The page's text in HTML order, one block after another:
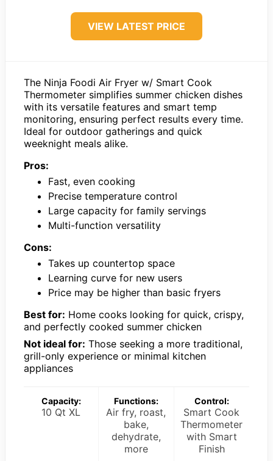
VIEW LATEST PRICE
The Ninja Foodi Air Fryer w/ Smart Cook
Thermometer simplifies summer chicken dishes
with its versatile features and smart temp
monitoring, ensuring perfect results every time.
Ideal for outdoor gatherings and quick
weeknight meals alike.
Pros:
Fast, even cooking
Precise temperature control
Large capacity for family servings
Multi-function versatility
Cons:
Takes up countertop space
Learning curve for new users
Price may be higher than basic fryers
Best for: Home cooks looking for quick, crispy,
and perfectly cooked summer chicken
Not ideal for: Those seeking a more traditional,
grill-only experience or minimal kitchen
appliances
Capacity:
10 Qt XL
Functions:
Air fry, roast,
bake,
dehydrate,
more
Control:
Smart Cook
Thermometer
with Smart
Finish